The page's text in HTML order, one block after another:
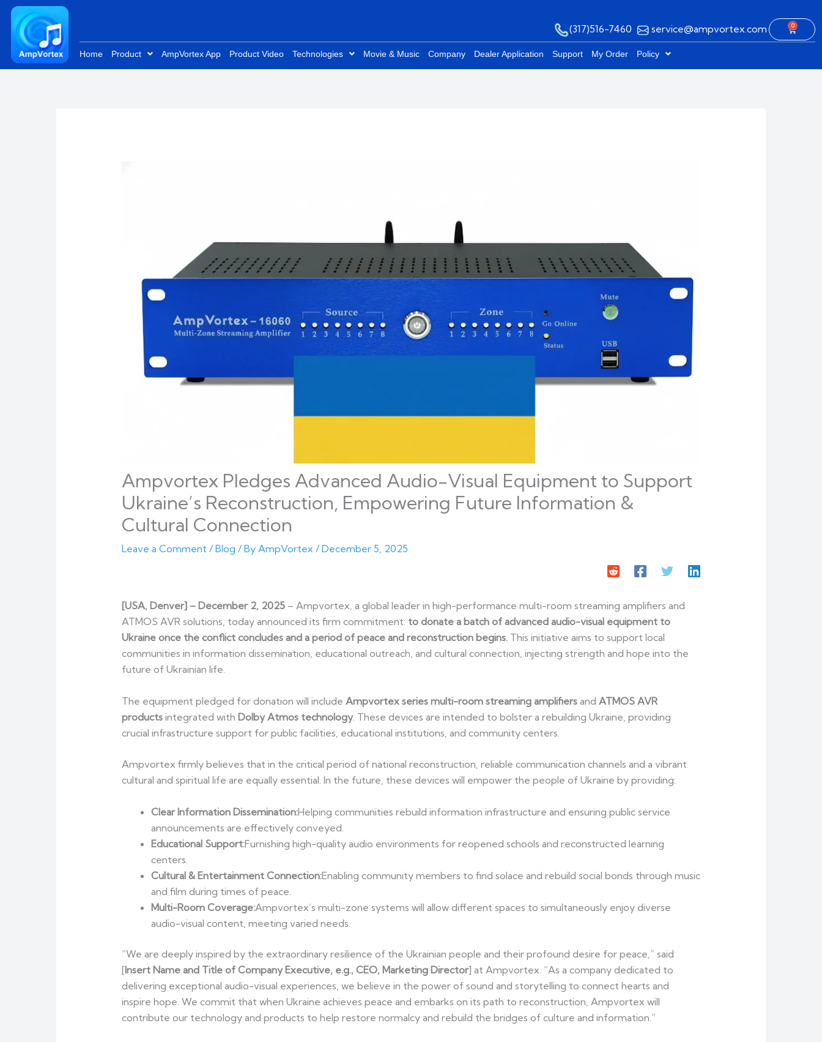
Skip
content
(317)516-7460 service@ampvortex.com 0
Cart
Home Product AmpVortex App Product Video Technologies Movie & Music Company Dealer Application Support My Order Policy
Ampvortex Pledges Advanced Audio-Visual Equipment to Support
Ukraine’s Reconstruction, Empowering Future Information &
Cultural Connection
Leave a Comment /Blog / By AmpVortex /December 5, 2025
[USA, Denver] – December 2, 2025– Ampvortex, a global leader in high-performance multi-room streaming amplifiers and
ATMOS AVR solutions, today announced its firm commitment: to donate a batch of advanced audio-visual equipment to
Ukraine once the conflict concludes and a period of peace and reconstruction begins.This initiative aims to support local
communities in information dissemination, educational outreach, and cultural connection, injecting strength and hope into the
future of Ukrainian life.
The equipment pledged for donation will include Ampvortex series multi-room streaming amplifiersand ATMOS AVR
productsintegrated with Dolby Atmos technology. These devices are intended to bolster a rebuilding Ukraine, providing
crucial infrastructure support for public facilities, educational institutions, and community centers.
Ampvortex firmly believes that in the critical period of national reconstruction, reliable communication channels and a vibrant
cultural and spiritual life are equally essential. In the future, these devices will empower the people of Ukraine by providing:
Clear Information Dissemination:Helping communities rebuild information infrastructure and ensuring public service
announcements are effectively conveyed.
Educational Support:Furnishing high-quality audio environments for reopened schools and reconstructed learning
centers.
Cultural & Entertainment Connection:Enabling community members to find solace and rebuild social bonds through music
and film during times of peace.
Multi-Room Coverage:Ampvortex’s multi-zone systems will allow different spaces to simultaneously enjoy diverse
audio-visual content, meeting varied needs.
“We are deeply inspired by the extraordinary resilience of the Ukrainian people and their profound desire for peace,” said
[Insert Name and Title of Company Executive, e.g., CEO, Marketing Director] at Ampvortex. “As a company dedicated to
delivering exceptional audio-visual experiences, we believe in the power of sound and storytelling to connect hearts and
inspire hope. We commit that when Ukraine achieves peace and embarks on its path to reconstruction, Ampvortex will
contribute our technology and products to help restore normalcy and rebuild the bridges of culture and information.”